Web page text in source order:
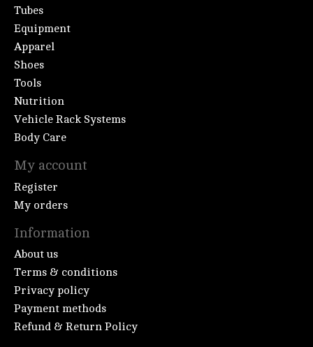
Tubes
Equipment
Apparel
Shoes
Tools
Nutrition
Vehicle Rack Systems
Body Care
My account
Register
My orders
Information
About us
Terms & conditions
Privacy policy
Payment methods
Refund & Return Policy